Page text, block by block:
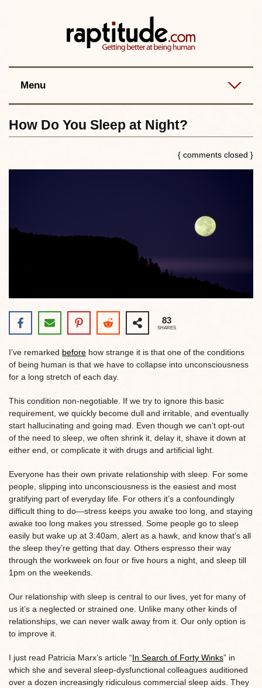
Menu
Best posts
How Do You Sleep at Night?
{ comments closed }
83
SHARES
I’ve remarked before how strange it is that one of the conditions
of being human is that we have to collapse into unconsciousness
for a long stretch of each day.
This condition non-negotiable. If we try to ignore this basic
requirement, we quickly become dull and irritable, and eventually
start hallucinating and going mad. Even though we can’t opt-out
of the need to sleep, we often shrink it, delay it, shave it down at
either end, or complicate it with drugs and artificial light.
Everyone has their own private relationship with sleep. For some
people, slipping into unconsciousness is the easiest and most
gratifying part of everyday life. For others it’s a confoundingly
difficult thing to do—stress keeps you awake too long, and staying
awake too long makes you stressed. Some people go to sleep
easily but wake up at 3:40am, alert as a hawk, and know that’s all
the sleep they’re getting that day. Others espresso their way
through the workweek on four or five hours a night, and sleep till
1pm on the weekends.
Our relationship with sleep is central to our lives, yet for many of
us it’s a neglected or strained one. Unlike many other kinds of
relationships, we can never walk away from it. Our only option is
to improve it.
I just read Patricia Marx’s article “In Search of Forty Winks” in
which she and several sleep-dysfunctional colleagues auditioned
over a dozen increasingly ridiculous commercial sleep aids. They